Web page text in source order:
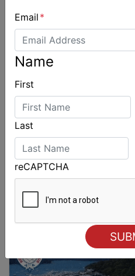
Email *
Name
First
Last
reCAPTCHA